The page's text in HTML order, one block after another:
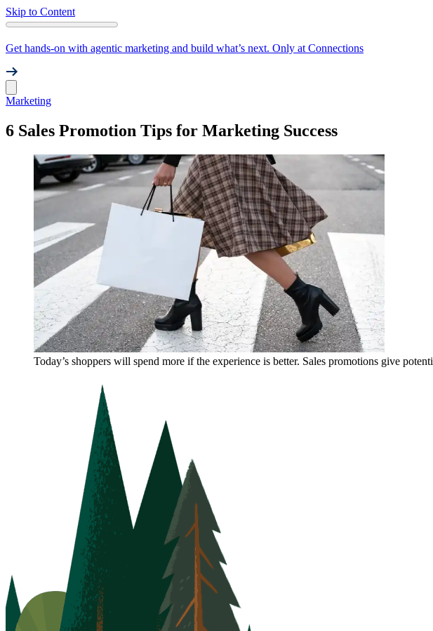
Skip to Content
Get hands-on with agentic marketing and build what’s next. Only at Connections
Marketing
6 Sales Promotion Tips for Marketing Success
Today’s shoppers will spend more if the experience is better. Sales promotions give